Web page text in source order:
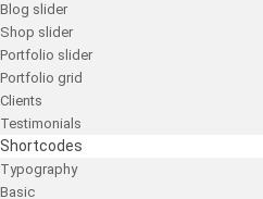
Blog slider
Shop slider
Portfolio slider
Portfolio grid
Clients
Testimonials
Shortcodes
Typography
Basic